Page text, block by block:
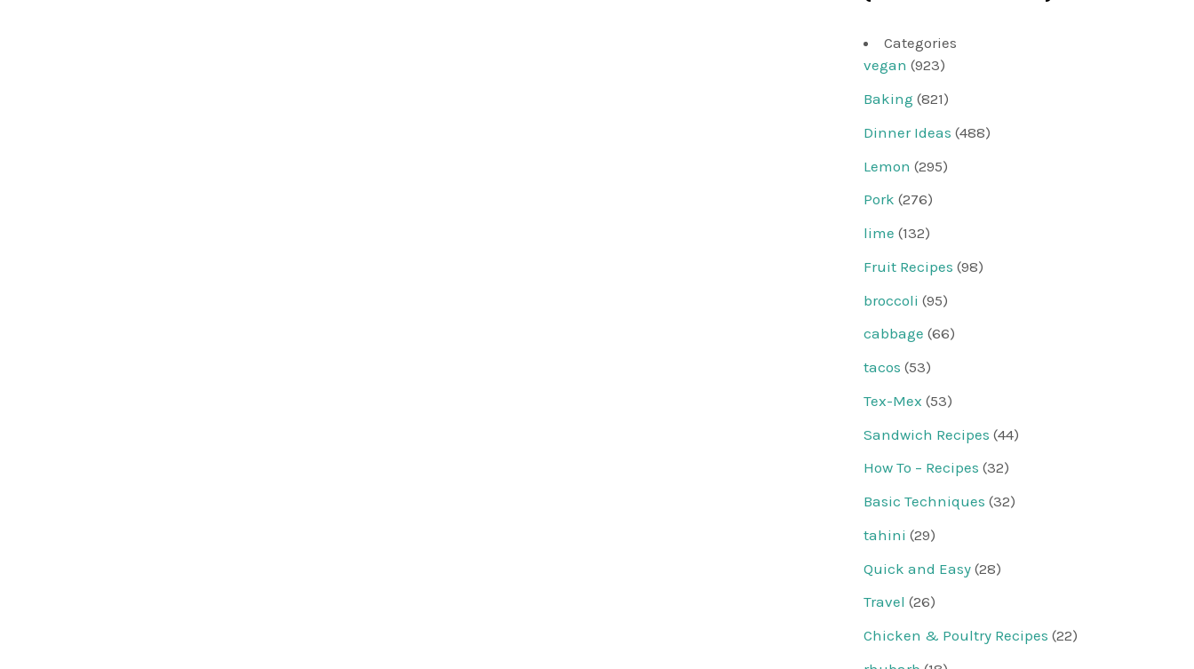
Categories
vegan (923)
Baking (821)
Dinner Ideas (488)
Lemon (295)
Pork (276)
lime (132)
Fruit Recipes (98)
broccoli (95)
cabbage (66)
tacos (53)
Tex-Mex (53)
Sandwich Recipes (44)
How To – Recipes (32)
Basic Techniques (32)
tahini (29)
Quick and Easy (28)
Travel (26)
Chicken & Poultry Recipes (22)